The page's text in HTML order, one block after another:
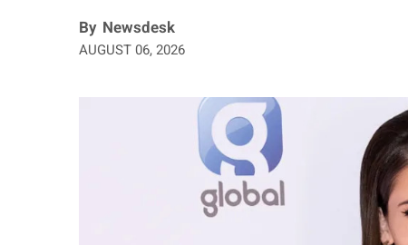
By Newsdesk
AUGUST 06, 2026